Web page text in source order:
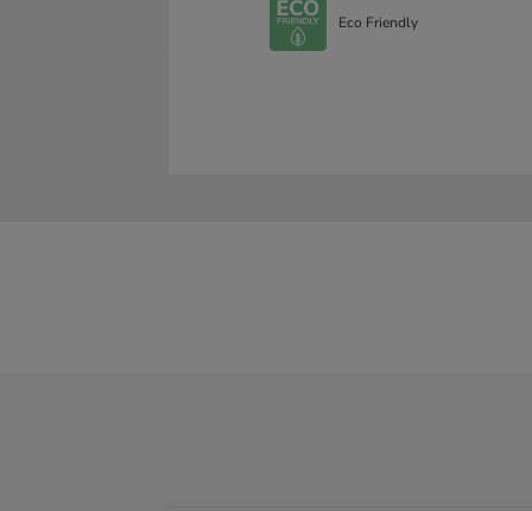
Eco Friendly